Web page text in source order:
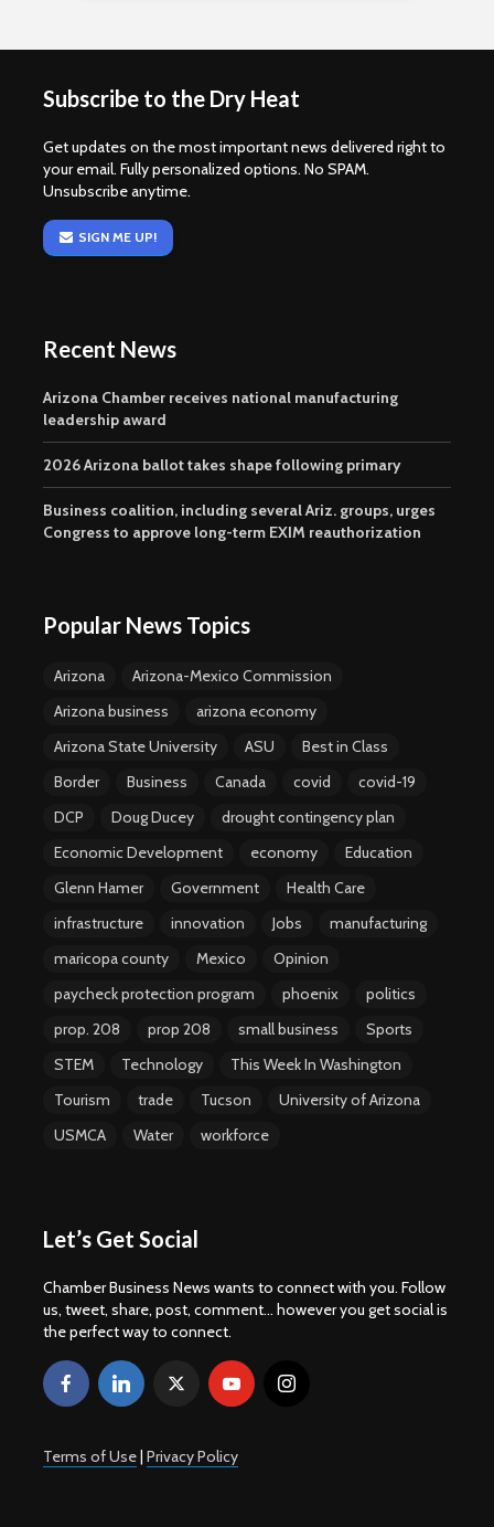
Subscribe to the Dry Heat
Get updates on the most important news delivered right to
your email. Fully personalized options. No SPAM.
Unsubscribe anytime.
SIGN ME UP!
Recent News
Arizona Chamber receives national manufacturing
leadership award
2026 Arizona ballot takes shape following primary
Business coalition, including several Ariz. groups, urges
Congress to approve long-term EXIM reauthorization
Popular News Topics
Arizona
Arizona-Mexico Commission
Arizona business
arizona economy
Arizona State University
ASU
Best in Class
Border
Business Canada covid
covid-19
DCP
Doug Ducey
drought contingency plan
Economic Development
economy
Education
Glenn Hamer
Government
Health Care
infrastructure
innovation Jobs
manufacturing
maricopa county
Mexico
Opinion
paycheck protection program
phoenix
politics
prop. 208
prop 208 small business
Sports
STEM
Technology
This Week In Washington
Tourism
trade Tucson
University of Arizona
USMCA
Water workforce
Let’s Get Social
Chamber Business News wants to connect with you. Follow
us, tweet, share, post, comment... however you get social is
the perfect way to connect.
Terms of Use| Privacy Policy